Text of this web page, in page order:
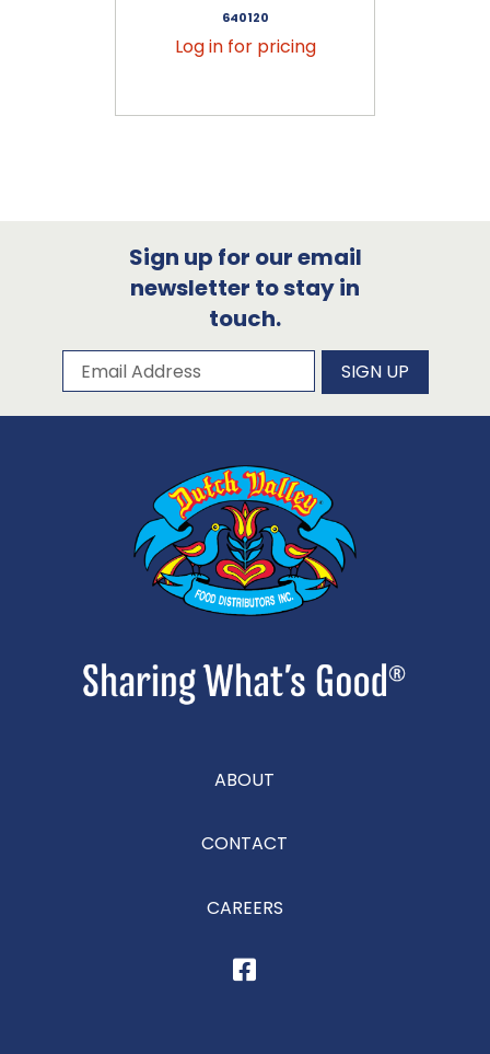
640120
Log in for pricing
Sign up for our email
newsletter to stay in
touch.
Subscribe to our newsletter
Email Address SIGN UP
ABOUT
CONTACT
CAREERS